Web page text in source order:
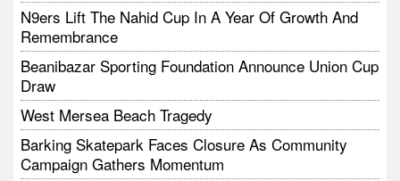
N9ers Lift The Nahid Cup In A Year Of Growth And
Remembrance
Beanibazar Sporting Foundation Announce Union Cup
Draw
West Mersea Beach Tragedy
Barking Skatepark Faces Closure As Community
Campaign Gathers Momentum